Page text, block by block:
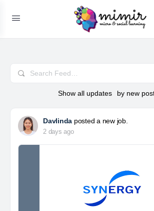
Search
Feed…
Show all updates by new
Davlinda posted a new job.
2 days ago